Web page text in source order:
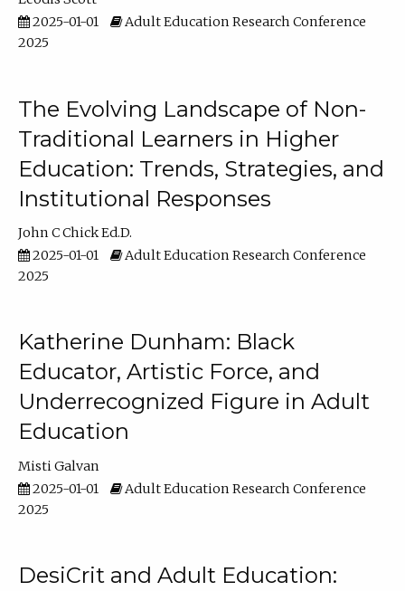
2025-01-01
Adult Education Research Conference
2025
The Evolving Landscape of Non-
Traditional Learners in Higher
Education: Trends, Strategies, and
Institutional Responses
John C Chick Ed.D.
2025-01-01
Adult Education Research Conference
2025
Katherine Dunham: Black
Educator, Artistic Force, and
Underrecognized Figure in Adult
Education
Misti Galvan
2025-01-01
Adult Education Research Conference
2025
DesiCrit and Adult Education: